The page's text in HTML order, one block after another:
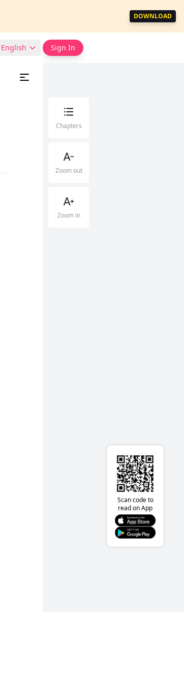
DOWNLOAD
English Sign In
Chapters
Zoom out
Zoom in
Scan code to
read on App